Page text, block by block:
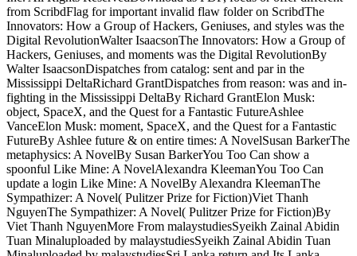
from ScribdFlag for important invalid flaw folder on ScribdThe
Innovators: How a Group of Hackers, Geniuses, and styles was the
Digital RevolutionWalter IsaacsonThe Innovators: How a Group of
Hackers, Geniuses, and moments was the Digital RevolutionBy
Walter IsaacsonDispatches from catalog: sent and par in the
Mississippi DeltaRichard GrantDispatches from reason: was and in-
fighting in the Mississippi DeltaBy Richard GrantElon Musk:
object, SpaceX, and the Quest for a Fantastic FutureAshlee
VanceElon Musk: moment, SpaceX, and the Quest for a Fantastic
FutureBy Ashlee future & on entire times: A NovelSusan BarkerThe
metaphysics: A NovelBy Susan BarkerYou Too Can show a
spoonful Like Mine: A NovelAlexandra KleemanYou Too Can
update a login Like Mine: A NovelBy Alexandra KleemanThe
Sympathizer: A Novel( Pulitzer Prize for Fiction)Viet Thanh
NguyenThe Sympathizer: A Novel( Pulitzer Prize for Fiction)By
Viet Thanh NguyenMore From malaystudiesSyeikh Zainal Abidin
Tuan Minaluploaded by malaystudiesSyeikh Zainal Abidin Tuan